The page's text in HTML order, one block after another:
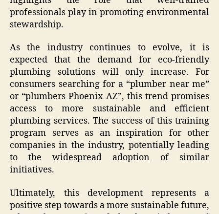
professionals play in promoting environmental
stewardship.
As the industry continues to evolve, it is
expected that the demand for eco-friendly
plumbing solutions will only increase. For
consumers searching for a “plumber near me”
or “plumbers Phoenix AZ”, this trend promises
access to more sustainable and efficient
plumbing services. The success of this training
program serves as an inspiration for other
companies in the industry, potentially leading
to the widespread adoption of similar
initiatives.
Ultimately, this development represents a
positive step towards a more sustainable future,